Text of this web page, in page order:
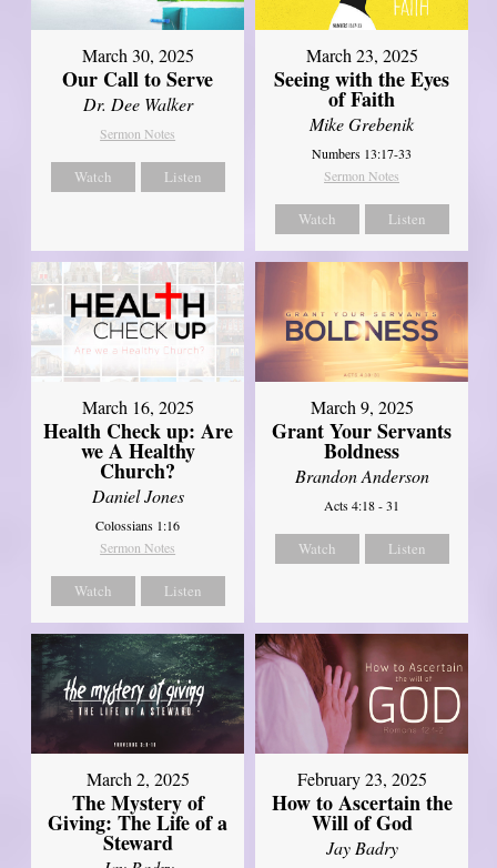
March 30, 2025
Our Call to Serve
Dr. Dee Walker
Sermon Notes
Watch Listen
March 23, 2025
Seeing with the Eyes
of Faith
Mike Grebenik
Numbers 13:17-33
Sermon Notes
Watch Listen
March 16, 2025
Health Check up: Are
we A Healthy
Church?
Daniel Jones
Colossians 1:16
Sermon Notes
Watch Listen
March 9, 2025
Grant Your Servants
Boldness
Brandon Anderson
Acts 4:18 - 31
Watch Listen
March 2, 2025
The Mystery of
Giving: The Life of a
Steward
February 23, 2025
How to Ascertain the
Will of God
Jay Badry